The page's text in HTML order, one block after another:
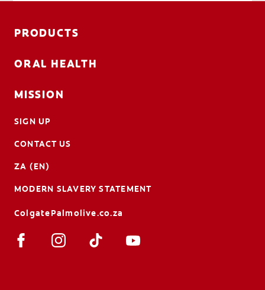
PRODUCTS
ORAL HEALTH
MISSION
SIGN UP
CONTACT US
ZA (EN)
MODERN SLAVERY STATEMENT
ColgatePalmolive.co.za